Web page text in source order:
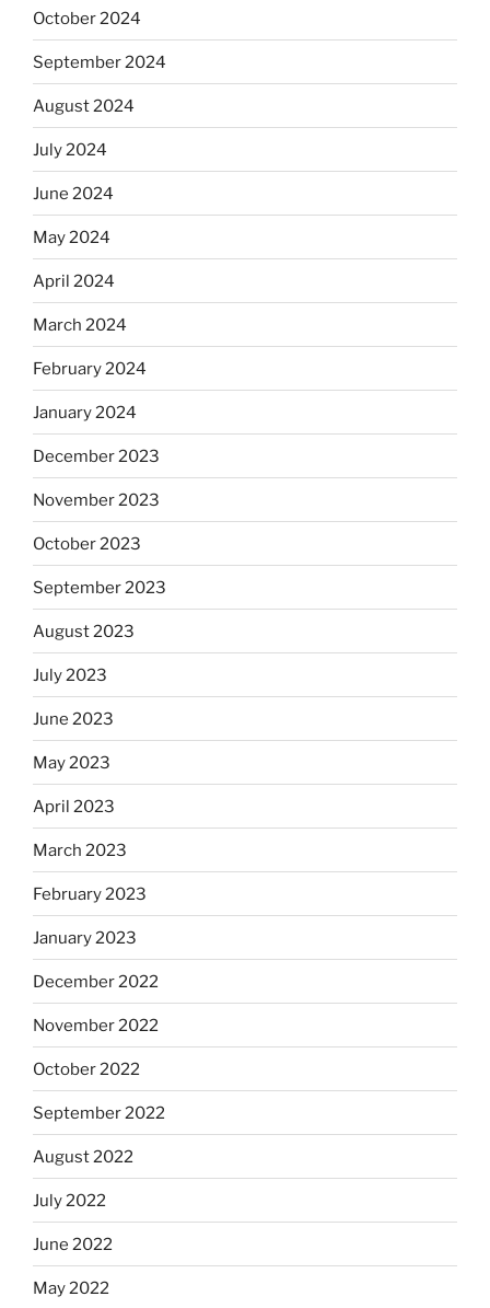
October 2024
September 2024
August 2024
July 2024
June 2024
May 2024
April 2024
March 2024
February 2024
January 2024
December 2023
November 2023
October 2023
September 2023
August 2023
July 2023
June 2023
May 2023
April 2023
March 2023
February 2023
January 2023
December 2022
November 2022
October 2022
September 2022
August 2022
July 2022
June 2022
May 2022